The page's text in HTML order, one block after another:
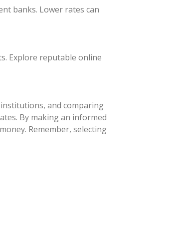
banks. Lower rates can
Explore reputable online
and comparing
By making an informed
Remember, selecting